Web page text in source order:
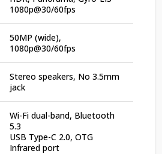
1080p@30/60fps
50MP (wide),
1080p@30/60fps
Stereo speakers, No 3.5mm
jack
Wi-Fi dual-band, Bluetooth
5.3
USB Type-C 2.0, OTG
Infrared port